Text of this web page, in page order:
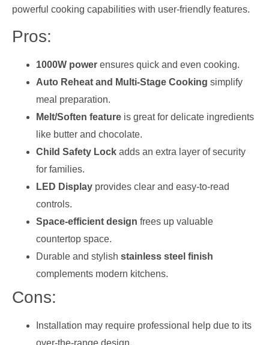
powerful cooking capabilities with user-friendly features.
Pros:
1000W power ensures quick and even cooking.
Auto Reheat and Multi-Stage Cooking simplify
meal preparation.
Melt/Soften feature is great for delicate ingredients
like butter and chocolate.
Child Safety Lock adds an extra layer of security
for families.
LED Display provides clear and easy-to-read
controls.
Space-efficient design frees up valuable
countertop space.
Durable and stylish stainless steel finish
complements modern kitchens.
Cons:
Installation may require professional help due to its
over-the-range design.